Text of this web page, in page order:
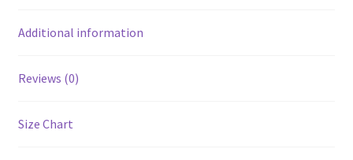
Additional information
Reviews (0)
Size Chart